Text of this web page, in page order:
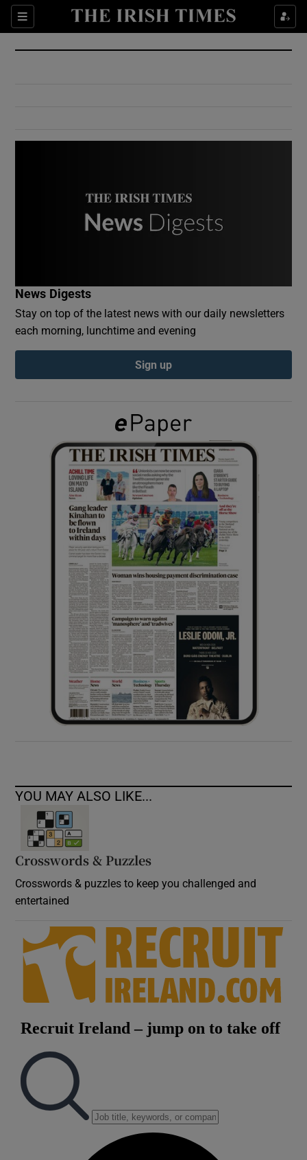
Sections
Show Culture sub sections
Show Environment sub sections
Show Podcasts sub sections
Show Gaeilge sub sections
Show History sub sections
Show Sponsored sub sections
News Digests
Stay on top of the latest news with our daily newsletters
each morning, lunchtime and evening
Sign up
YOU MAY ALSO LIKE...
Crosswords & Puzzles
Crosswords & puzzles to keep you challenged and
entertained